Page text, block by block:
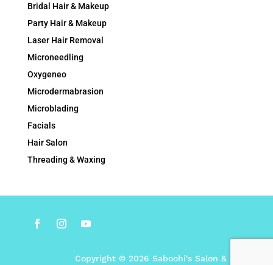
Bridal Hair & Makeup
Party Hair & Makeup
Laser Hair Removal
Microneedling
Oxygeneo
Microdermabrasion
Microblading
Facials
Hair Salon
Threading & Waxing
Copyright © 2026 Saboohi's Salon & Spa